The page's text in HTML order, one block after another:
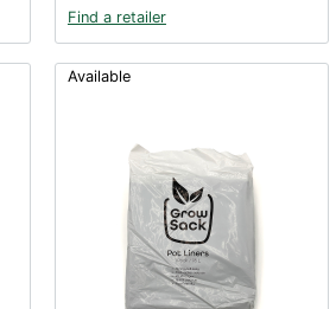
Find a retailer
Available